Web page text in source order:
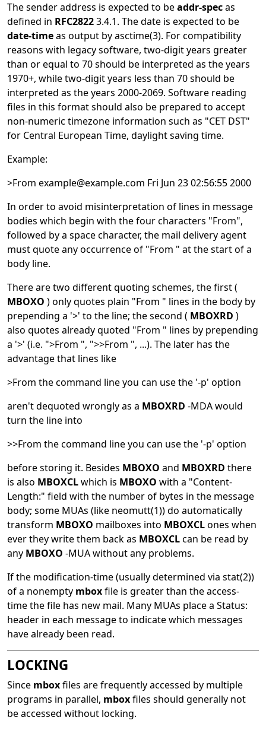
The sender address is expected to beaddr-specas
defined in RFC28223.4.1. The date is expected to be
date-timeas output byasctime(3). For compatibility
reasons with legacy software, two-digit years greater
than or equal to 70 should be interpreted as the years
1970+, while two-digit years less than 70 should be
interpreted as the years 2000-2069. Software reading
files in this format should also be prepared to accept
non-numeric timezone information such as "CET DST"
for Central European Time, daylight saving time.
Example:
>From example@example.com Fri Jun 23 02:56:55 2000
In order to avoid misinterpretation of lines in message
bodies which begin with the four characters "From",
followed by a space character, the mail delivery agent
must quote any occurrence of "From " at the start of a
body line.
There are two different quoting schemes, the first (
MBOXO ) only quotes plain "From " lines in the body by
prepending a '>' to the line; the second ( MBOXRD )
also quotes already quoted "From " lines by prepending
a '>' (i.e. ">From ", ">>From ", ...). The later has the
advantage that lines like
>From the command line you can use the '-p' option
aren't dequoted wrongly as a MBOXRD -MDA would
turn the line into
>>From the command line you can use the '-p' option
before storing it. Besides MBOXO and MBOXRD there
is also MBOXCLwhich is MBOXO with a "Content-
Length:" field with the number of bytes in the message
body; some MUAs (like neomutt(1)) do automatically
transform MBOXO mailboxes into MBOXCLones when
ever they write them back as MBOXCLcan be read by
any MBOXO -MUA without any problems.
If the modification-time (usually determined via stat(2))
of a nonempty mboxfile is greater than the access-
time the file has new mail. Many MUAs place a Status:
header in each message to indicate which messages
have already been read.
LOCKING
Since mboxfiles are frequently accessed by multiple
programs in parallel, mboxfiles should generally not
be accessed without locking.